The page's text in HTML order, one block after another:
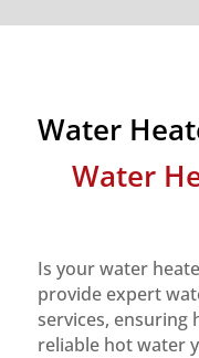
Water
Water
Is your water
provide expert
services, ensuring
reliable hot water